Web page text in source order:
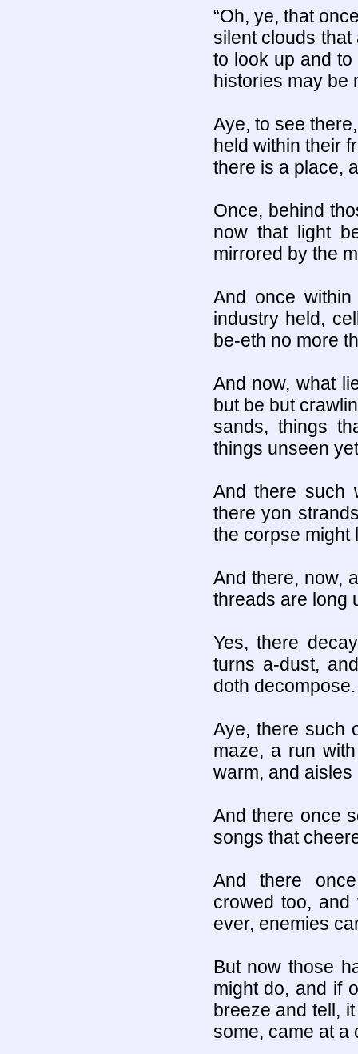
“Oh, ye, that
silent clouds
to look up and
histories may be
Aye, to see
held within their
there is a place,
Once, behind
now that light
mirrored by the
And once
industry held,
be-eth no more
And now, what
but be but
sands, things
things unseen
And there such
there yon
the corpse might
And there, now,
threads are long
Yes, there
turns a-dust,
doth decompose.
Aye, there such
maze, a run
warm, and
And there once
songs that
And there
crowed too,
ever, enemies
But now those
might do, and if
breeze and tell,
some, came at a